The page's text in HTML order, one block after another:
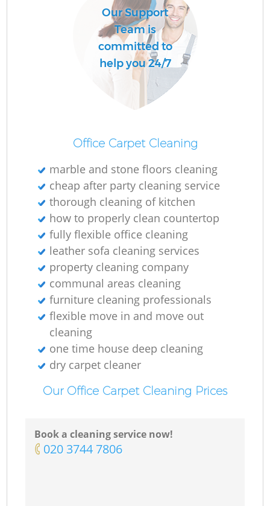
Our Support
Team is
committed to
help you 24/7
Office Carpet Cleaning
marble and stone floors cleaning
cheap after party cleaning service
thorough cleaning of kitchen
how to properly clean countertop
fully flexible office cleaning
leather sofa cleaning services
property cleaning company
communal areas cleaning
furniture cleaning professionals
flexible move in and move out
cleaning
one time house deep cleaning
dry carpet cleaner
Our Office Carpet Cleaning Prices
Book a cleaning service now!
‎020 3744 7806